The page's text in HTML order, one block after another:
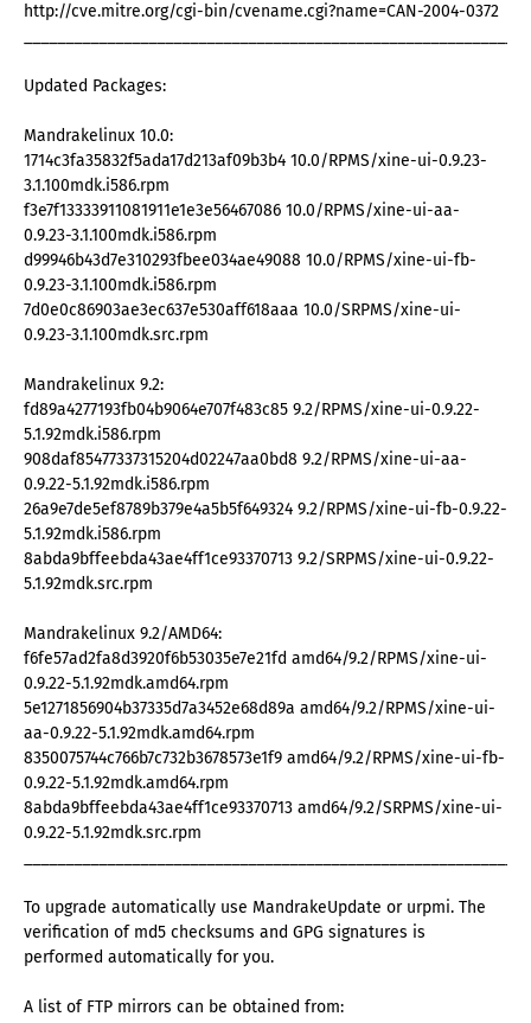
http://cve.mitre.org/cgi-bin/cvename.cgi?name=CAN-2004-0372
Updated Packages:
Mandrakelinux 10.0:
1714c3fa35832f5ada17d213af09b3b4 10.0/RPMS/xine-ui-0.9.23-
3.1.100mdk.i586.rpm
f3e7f13333911081911e1e3e56467086 10.0/RPMS/xine-ui-aa-
0.9.23-3.1.100mdk.i586.rpm
d99946b43d7e310293fbee034ae49088 10.0/RPMS/xine-ui-fb-
0.9.23-3.1.100mdk.i586.rpm
7d0e0c86903ae3ec637e530aff618aaa 10.0/SRPMS/xine-ui-
0.9.23-3.1.100mdk.src.rpm
Mandrakelinux 9.2:
fd89a4277193fb04b9064e707f483c85 9.2/RPMS/xine-ui-0.9.22-
5.1.92mdk.i586.rpm
908daf85477337315204d02247aa0bd8 9.2/RPMS/xine-ui-aa-
0.9.22-5.1.92mdk.i586.rpm
26a9e7de5ef8789b379e4a5b5f649324 9.2/RPMS/xine-ui-fb-0.9.22-
5.1.92mdk.i586.rpm
8abda9bffeebda43ae4ff1ce93370713 9.2/SRPMS/xine-ui-0.9.22-
5.1.92mdk.src.rpm
Mandrakelinux 9.2/AMD64:
f6fe57ad2fa8d3920f6b53035e7e21fd amd64/9.2/RPMS/xine-ui-
0.9.22-5.1.92mdk.amd64.rpm
5e1271856904b37335d7a3452e68d89a amd64/9.2/RPMS/xine-ui-
aa-0.9.22-5.1.92mdk.amd64.rpm
8350075744c766b7c732b3678573e1f9 amd64/9.2/RPMS/xine-ui-fb-
0.9.22-5.1.92mdk.amd64.rpm
8abda9bffeebda43ae4ff1ce93370713 amd64/9.2/SRPMS/xine-ui-
0.9.22-5.1.92mdk.src.rpm
To upgrade automatically use MandrakeUpdate or urpmi. The
verification of md5 checksums and GPG signatures is
performed automatically for you.
A list of FTP mirrors can be obtained from: